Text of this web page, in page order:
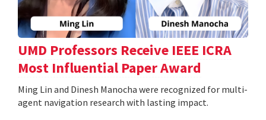
UMD Professors Receive IEEE ICRA
Most Influential Paper Award
Ming Lin and Dinesh Manocha were recognized for multi-
agent navigation research with lasting impact.